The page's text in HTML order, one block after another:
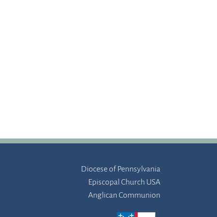
Diocese of Pennsylvania
Episcopal Church USA
Anglican Communion